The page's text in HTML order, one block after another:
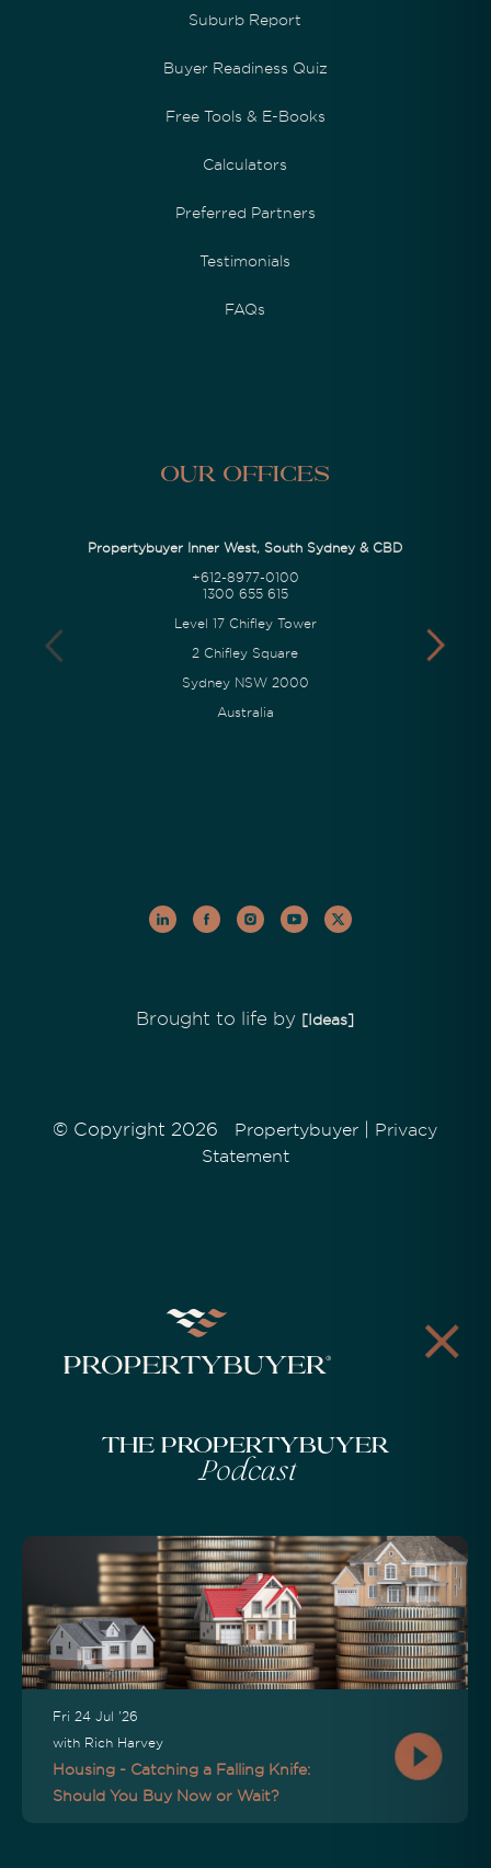
Suburb Report
Buyer Readiness Quiz
Free Tools & E-Books
Calculators
Preferred Partners
Testimonials
FAQs
Our Offices
Propertybuyer Inner West, South Sydney & CBD
+612-8977-0100
1300 655 615
Level 17 Chifley Tower
2 Chifley Square
Sydney NSW 2000
Australia
Brought to life by [Ideas]
© Copyright 2026 Propertybuyer
Privacy
Statement
The Propertybuyer
Podcast
Fri 24 Jul '26
with Rich Harvey
Housing - Catching a Falling Knife:
Should You Buy Now or Wait?